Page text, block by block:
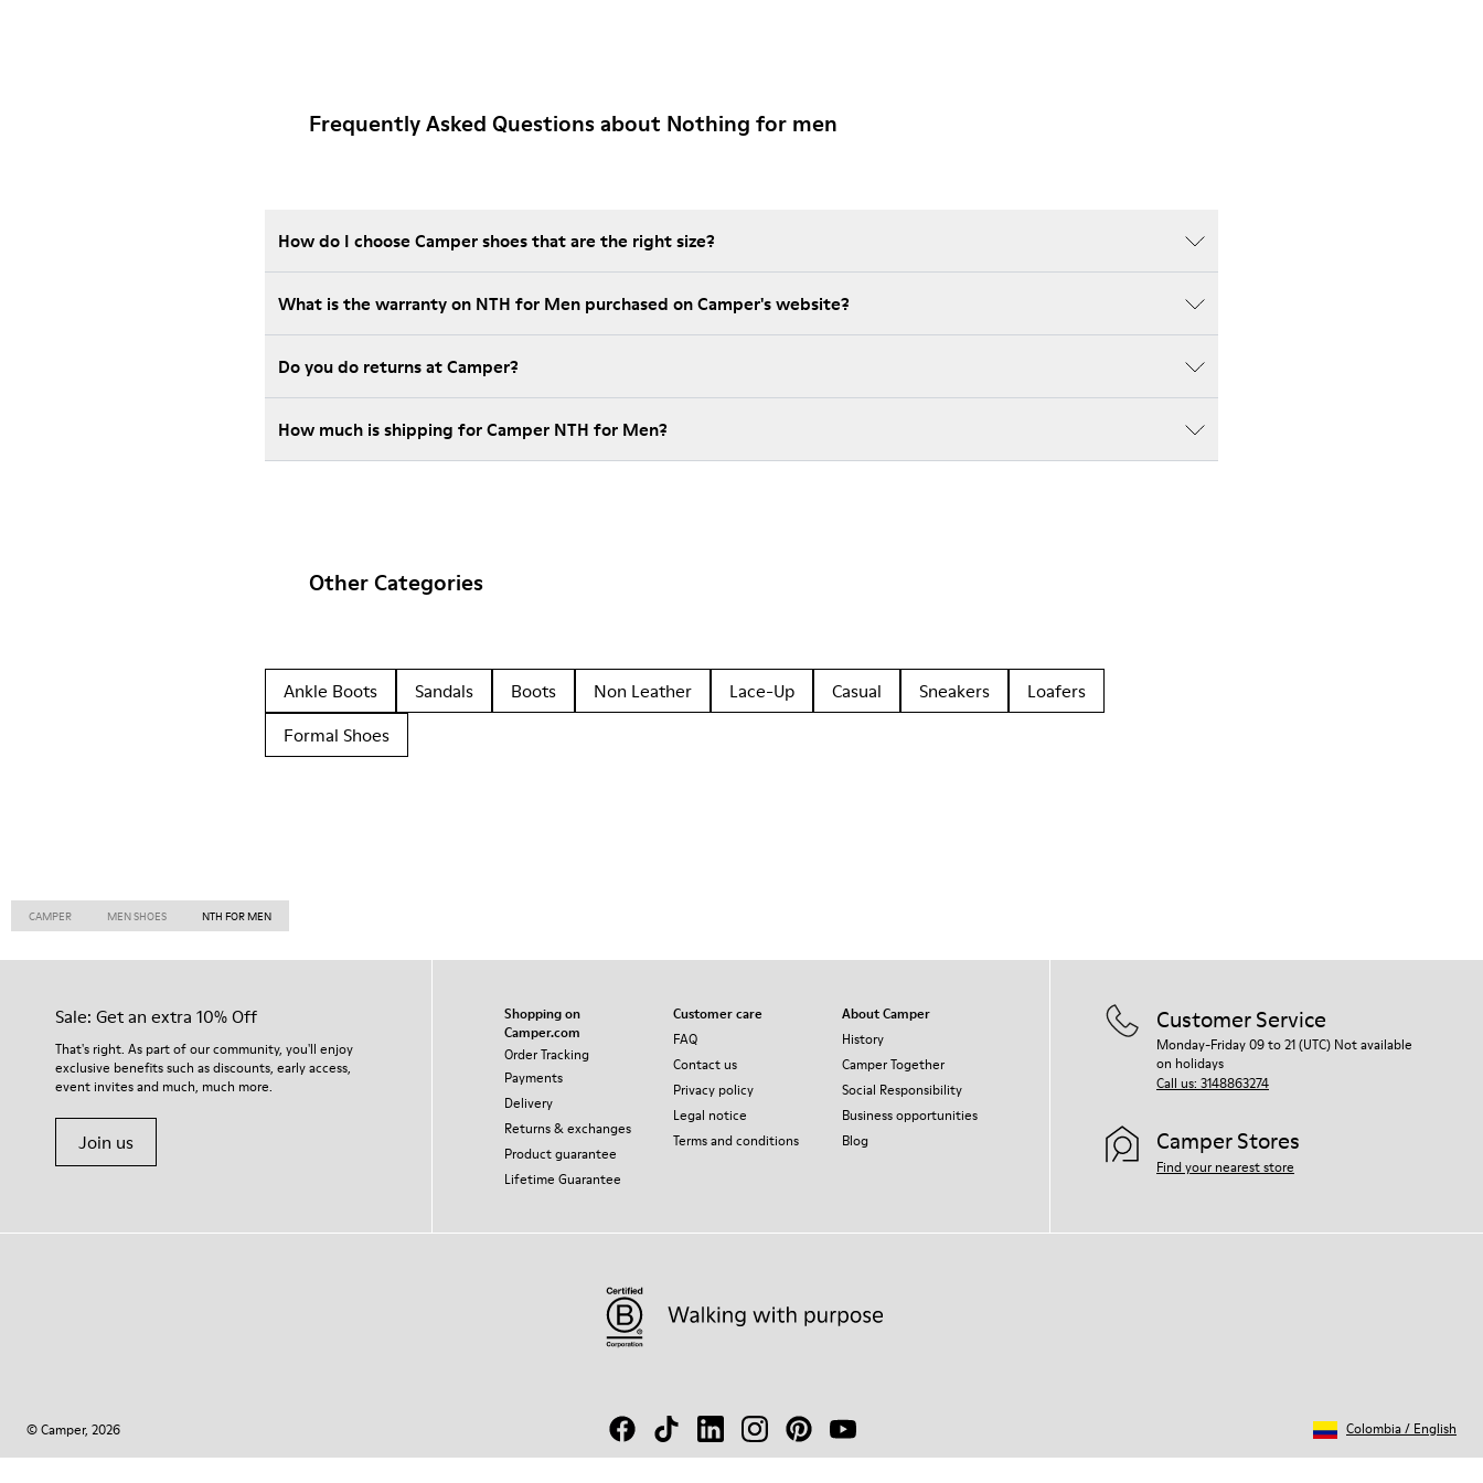
Frequently Asked Questions about Nothing for men
How do I choose Camper shoes that are the right size?
What is the warranty on NTH for Men purchased on Camper's website?
Do you do returns at Camper?
How much is shipping for Camper NTH for Men?
Other Categories
Ankle Boots Sandals Boots Non Leather Lace-Up Casual Sneakers
Loafers
Formal Shoes
CAMPER MEN SHOES NTH FOR MEN
Sale: Get an extra 10% Off
That's right. As part of our community, you'll enjoy
exclusive benefits such as discounts, early access,
event invites and much, much more.
Join us
Shopping on
Camper.com
Order Tracking
Payments
Delivery
Returns & exchanges
Product guarantee
Lifetime Guarantee
Customer care
FAQ
Contact us
Privacy policy
Legal notice
Terms and conditions
About Camper
History
Camper Together
Social Responsibility
Business opportunities
Blog
Customer Service
Monday-Friday 09 to 21 (UTC) Not available
on holidays
Call us: 3148863274
Camper Stores
Find your nearest store
© Camper, 2026 Colombia/ English